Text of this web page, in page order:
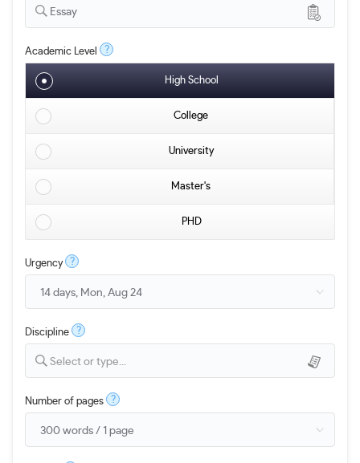
Essay
Academic Level ?
High School
College
University
Master's
PHD
Urgency ?
Discipline ?
Select or type...
Number of pages ?